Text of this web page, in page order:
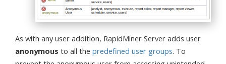
As with any user addition, RapidMiner Server adds user
anonymous to all the predefined user groups. To